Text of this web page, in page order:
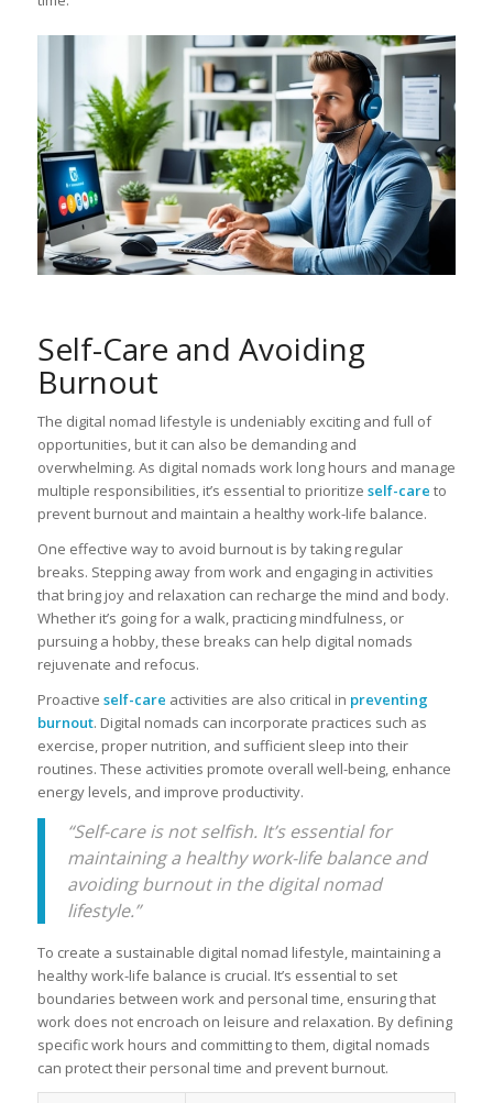
Self-Care and Avoiding
Burnout
The digital nomad lifestyle is undeniably exciting and full of
opportunities, but it can also be demanding and
overwhelming. As digital nomads work long hours and manage
multiple responsibilities, it’s essential to prioritize self-care to
prevent burnout and maintain a healthy work-life balance.
One effective way to avoid burnout is by taking regular
breaks. Stepping away from work and engaging in activities
that bring joy and relaxation can recharge the mind and body.
Whether it’s going for a walk, practicing mindfulness, or
pursuing a hobby, these breaks can help digital nomads
rejuvenate and refocus.
Proactive self-care activities are also critical in preventing
burnout. Digital nomads can incorporate practices such as
exercise, proper nutrition, and sufficient sleep into their
routines. These activities promote overall well-being, enhance
energy levels, and improve productivity.
“Self-care is not selfish. It’s essential for
maintaining a healthy work-life balance and
avoiding burnout in the digital nomad
lifestyle.”
To create a sustainable digital nomad lifestyle, maintaining a
healthy work-life balance is crucial. It’s essential to set
boundaries between work and personal time, ensuring that
work does not encroach on leisure and relaxation. By defining
specific work hours and committing to them, digital nomads
can protect their personal time and prevent burnout.